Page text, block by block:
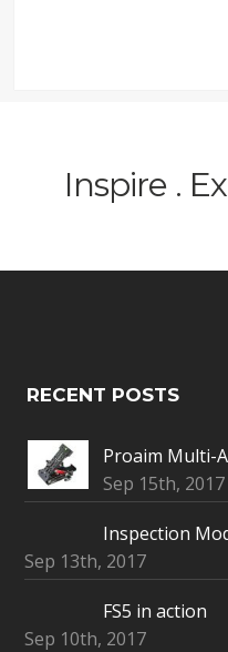
Inspire .
RECENT POSTS
Proaim Multi-
Sep 15th, 2017
Inspection
Sep 13th, 2017
FS5 in action
Sep 10th, 2017